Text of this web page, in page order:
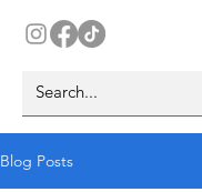
Blog Posts